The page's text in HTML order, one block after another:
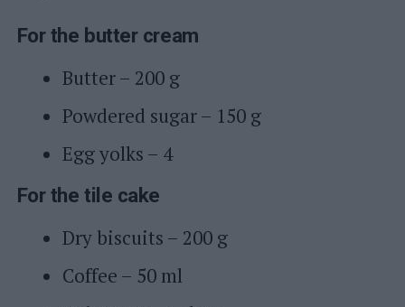
For the butter cream
Butter – 200 g
Powdered sugar – 150 g
Egg yolks – 4
For the tile cake
Dry biscuits – 200 g
Coffee – 50 ml